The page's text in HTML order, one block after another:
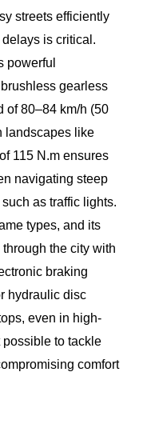
streets efficiently
is critical.
powerful
gearless
of 80–84 km/h (50
landscapes like
115 N.m ensures
navigating steep
as traffic lights.
types, and its
the city with
braking
hydraulic disc
even in high-
to tackle
comfort